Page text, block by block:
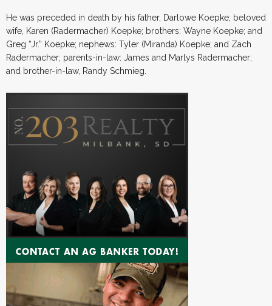
He was preceded in death by his father, Darlowe Koepke; beloved
wife, Karen (Radermacher) Koepke; brothers: Wayne Koepke; and
Greg “Jr.” Koepke; nephews: Tyler (Miranda) Koepke; and Zach
Radermacher; parents-in-law: James and Marlys Radermacher;
and brother-in-law, Randy Schmieg.